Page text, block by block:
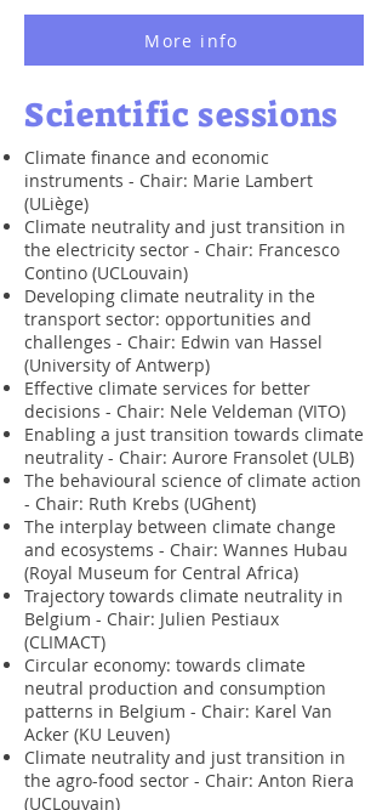
More info
Scientific sessions
Climate finance and economic
instruments - Chair: Marie Lambert
(ULiège)
Climate neutrality and just transition in
the electricity sector - Chair: Francesco
Contino (UCLouvain)
Developing climate neutrality in the
transport sector: opportunities and
challenges - Chair: Edwin van Hassel
(University of Antwerp)
Effective climate services for better
decisions - Chair: Nele Veldeman (VITO)
Enabling a just transition towards climate
neutrality - Chair: Aurore Fransolet (ULB)
The behavioural science of climate action
- Chair: Ruth Krebs (UGhent)
The interplay between climate change
and ecosystems - Chair: Wannes Hubau
(Royal Museum for Central Africa)
Trajectory towards climate neutrality in
Belgium - Chair: Julien Pestiaux
(CLIMACT)
Circular economy: towards climate
neutral production and consumption
patterns in Belgium - Chair: Karel Van
Acker (KU Leuven)
Climate neutrality and just transition in
the agro-food sector - Chair: Anton Riera
(UCLouvain)